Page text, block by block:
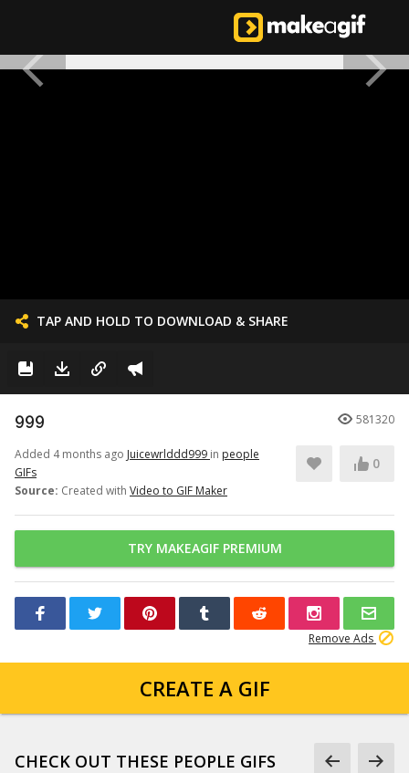
TAP AND HOLD TO DOWNLOAD & SHARE
999 581320
Added 4 months ago Juicewrlddd999 in people
GIFs
Source: Created with Video to GIF Maker
0
TRY MAKEAGIF PREMIUM
Remove Ads
CREATE A GIF
CHECK OUT THESE PEOPLE GIFS